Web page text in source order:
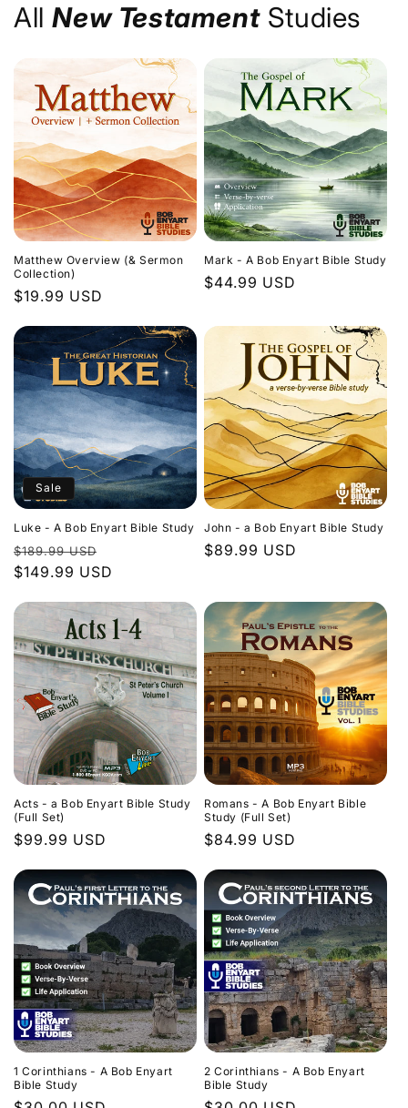
AllNew TestamentStudies
Matthew Overview (& Sermon
Collection)
Regular
$19.99 USD
Mark - A Bob Enyart Bible Study
Regular
$44.99 USD
Sale
Luke - A Bob Enyart Bible Study
Regular
price
$189.99 USD
price
$149.99 USD
John - a Bob Enyart Bible Study
Regular
$89.99 USD
Acts - a Bob Enyart Bible Study
(Full Set)
Regular
$99.99 USD
Romans - A Bob Enyart Bible
Study (Full Set)
Regular
$84.99 USD
1 Corinthians - A Bob Enyart
Bible Study
2 Corinthians - A Bob Enyart
Bible Study